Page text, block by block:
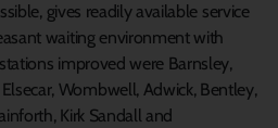
gives readily available service
waiting environment with
improved were Barnsley,
Wombwell, Adwick, Bentley,
Kirk Sandall and